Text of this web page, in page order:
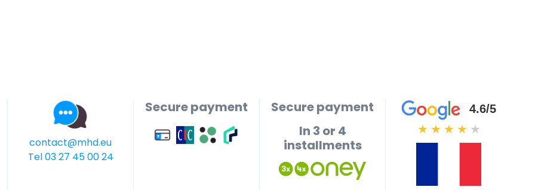
contact@mhd.eu
Tel 03 27 45 00 24
Secure payment
Secure payment
In 3 or 4
installments
4.6/5
★ ★ ★ ★ ★